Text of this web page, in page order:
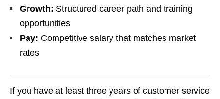
Growth: Structured career path and training
opportunities
Pay: Competitive salary that matches market
rates
If you have at least three years of customer service